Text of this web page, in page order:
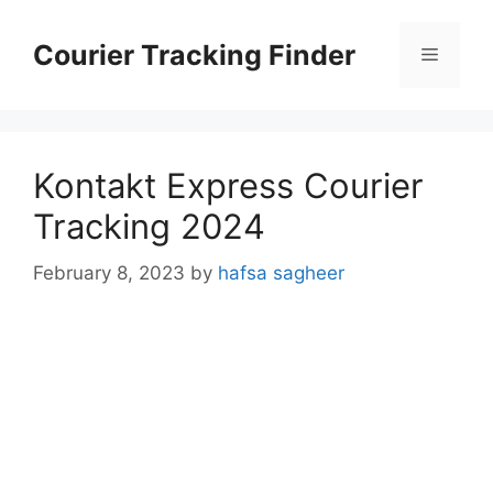
contentCourier Tracking Finder Menu
Kontakt Express Courier
Tracking 2024
February 8, 2023 by hafsa sagheer